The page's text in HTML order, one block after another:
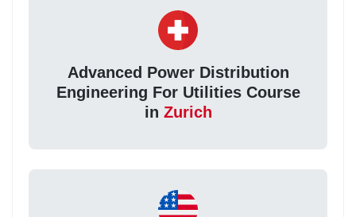
Advanced Power Distribution
Engineering For Utilities Course
in Zurich